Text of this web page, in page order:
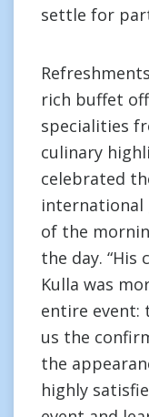
settle for
rich buffet
specialities
culinary
celebrated
international
of the
the day. “His
Kulla was
entire event:
us the
the
highly